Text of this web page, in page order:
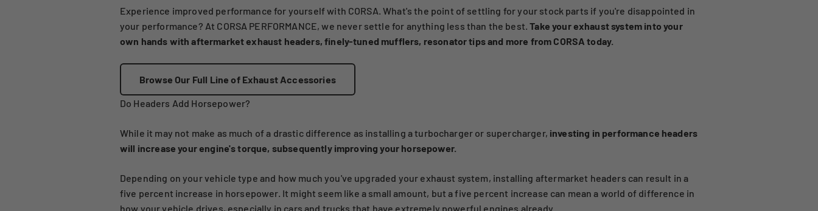
Experience improved performance for yourself with CORSA. What's the point of settling for your stock parts if you're disappointed in
your performance? At CORSA PERFORMANCE, we never settle for anything less than the best.Take your exhaust system into your
own hands with aftermarket exhaust headers, finely-tuned mufflers, resonator tips and more from CORSA today.
Browse Our Full Line of Exhaust Accessories
Do Headers Add Horsepower?
While it may not make as much of a drastic difference as installing a turbocharger or supercharger, investing in performance headers
will increase your engine's torque, subsequently improving your horsepower.
Depending on your vehicle type and how much you've upgraded your exhaust system, installing aftermarket headers can result in a
five percent increase in horsepower. It might seem like a small amount, but a five percent increase can mean a world of difference in
how your vehicle drives, especially in cars and trucks that have extremely powerful engines already.